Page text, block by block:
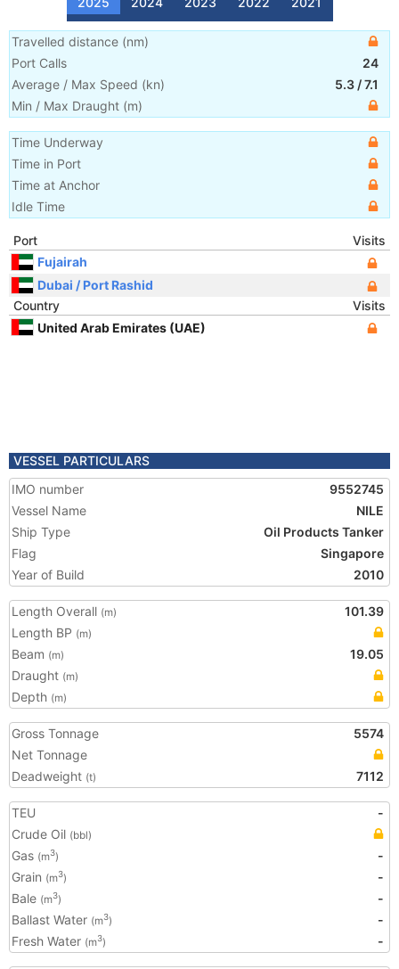
Travelled distance (nm)
Port Calls
24
Average / Max Speed (kn) 5.3 /7.1
Min / Max Draught (m)
Time Underway
Time in Port
Time at Anchor
Idle Time
Port
Visits
Fujairah
Dubai / Port Rashid
Country
Visits
United Arab Emirates (UAE)
VESSEL PARTICULARS
IMO number
9552745
Vessel Name
NILE
Ship Type
Oil Products Tanker
Flag
Singapore
Year of Build
2010
Length Overall (m)
101.39
Length BP (m)
Beam (m)
19.05
Draught (m)
Depth (m)
Gross Tonnage
5574
Net Tonnage
Deadweight (t) 7112
TEU
-
Crude Oil (bbl)
Gas (m3)
-
Grain (m3)
-
Bale (m3)
-
Ballast Water (m3)
-
Fresh Water (m3) -